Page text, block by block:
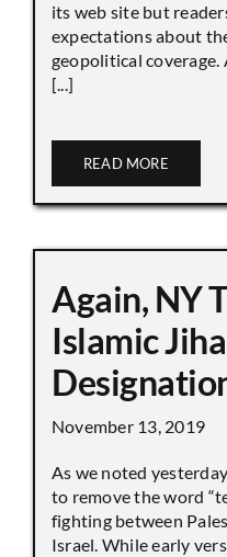
its web site but
expectations about
geopolitical
[...]
READ MORE
Again, NY
Islamic
November 13, 2019
As we noted
to remove the word
fighting between
Israel. While early